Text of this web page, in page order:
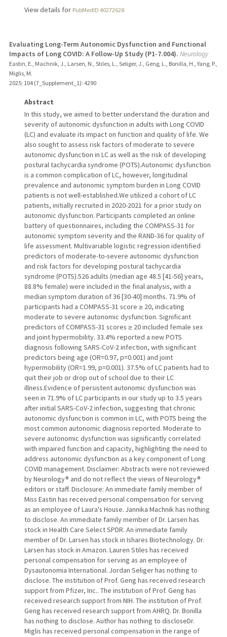
View details for PubMedID 40272628
Evaluating Long-Term Autonomic Dysfunction and Functional
Impacts of Long COVID: A Follow-Up Study (P1-7.004). Neurology
Eastin, E., Machnik, J., Larsen, N., Stiles, L., Seliger, J., Geng, L., Bonilla, H., Yang, P.,
Miglis, M.
2025; 104 (7_Supplement_1): 4290
Abstract
In this study, we aimed to better understand the duration and
severity of autonomic dysfunction in adults with Long COVID
(LC) and evaluate its impact on function and quality of life. We
also sought to assess risk factors of moderate to severe
autonomic dysfunction in LC as well as the risk of developing
postural tachycardia syndrome (POTS).Autonomic dysfunction
is a common complication of LC, however, longitudinal
prevalence and autonomic symptom burden in Long COVID
patients is not well-established.We utilized a cohort of LC
patients, initially recruited in 2020-2021 for a prior study on
autonomic dysfunction. Participants completed an online
battery of questionnaires, including the COMPASS-31 for
autonomic symptom severity and the RAND-36 for quality of
life assessment. Multivariable logistic regression identified
predictors of moderate-to-severe autonomic dysfunction
and risk factors for developing postural tachycardia
syndrome (POTS).526 adults (median age 48.5 [41-56] years,
88.8% female) were included in the final analysis, with a
median symptom duration of 36 [30-40] months. 71.9% of
participants had a COMPASS-31 score ≥ 20, indicating
moderate to severe autonomic dysfunction. Significant
predictors of COMPASS-31 scores ≥ 20 included female sex
and joint hypermobility. 33.4% reported a new POTS
diagnosis following SARS-CoV-2 infection, with significant
predictors being age (OR=0.97, p=0.001) and joint
hypermobility (OR=1.99, p=0.001). 37.5% of LC patients had to
quit their job or drop out of school due to their LC
illness.Evidence of persistent autonomic dysfunction was
seen in 71.9% of LC participants in our study up to 3.5 years
after initial SARS-CoV-2 infection, suggesting that chronic
autonomic dysfunction is common in LC, with POTS being the
most common autonomic diagnosis reported. Moderate to
severe autonomic dysfunction was significantly correlated
with impaired function and capacity, highlighting the need to
address autonomic dysfunction as a key component of Long
COVID management. Disclaimer: Abstracts were not reviewed
by Neurology® and do not reflect the views of Neurology®
editors or staff. Disclosure: An immediate family member of
Miss Eastin has received personal compensation for serving
as an employee of Laura's House. Jannika Machnik has nothing
to disclose. An immediate family member of Dr. Larsen has
stock in Health Care Select SPDR. An immediate family
member of Dr. Larsen has stock in Ishares Biotechnology. Dr.
Larsen has stock in Amazon. Lauren Stiles has received
personal compensation for serving as an employee of
Dysautonomia International. Jordan Seliger has nothing to
disclose. The institution of Prof. Geng has received research
support from Pfizer, Inc.. The institution of Prof. Geng has
received research support from NIH. The institution of Prof.
Geng has received research support from AHRQ. Dr. Bonilla
has nothing to disclose. Author has nothing to discloseDr.
Miglis has received personal compensation in the range of